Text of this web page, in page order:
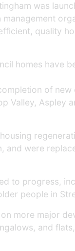
was
management
quality
homes have
of
Valley, Aspley
and were
to progress,
people in
more major
and